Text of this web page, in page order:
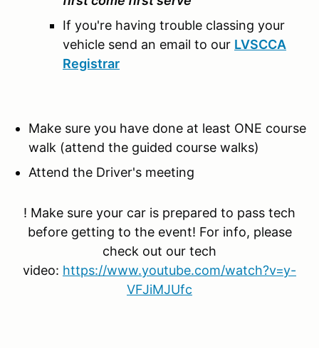
If you're having trouble classing your
vehicle send an email to our LVSCCA
Registrar
Make sure you have done at least ONE course
walk (attend the guided course walks)
Attend the Driver's meeting
! Make sure your car is prepared to pass tech
before getting to the event! For info, please
check out our tech
video: https://www.youtube.com/watch?v=y-
VFJiMJUfc